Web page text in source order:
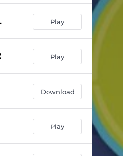
Play
Play
Download
Play